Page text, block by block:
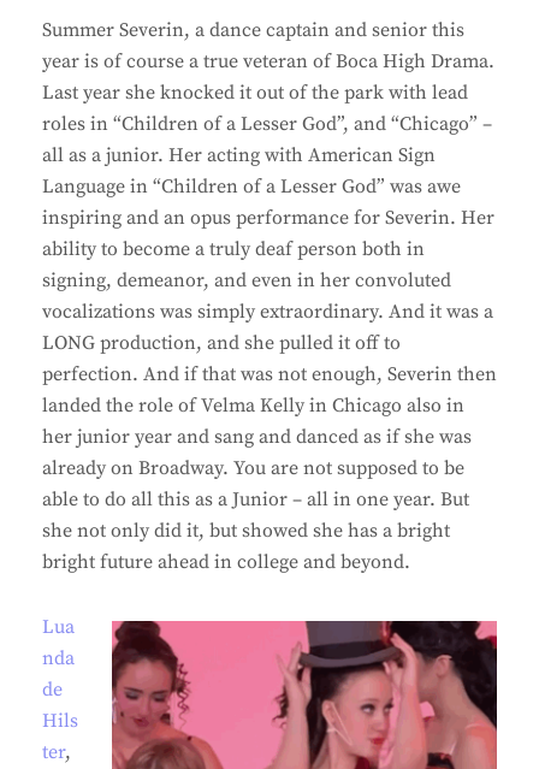
Summer Severin, a dance captain and senior this
year is of course a true veteran of Boca High Drama.
Last year she knocked it out of the park with lead
roles in “Children of a Lesser God”, and “Chicago” –
all as a junior. Her acting with American Sign
Language in “Children of a Lesser God” was awe
inspiring and an opus performance for Severin. Her
ability to become a truly deaf person both in
signing, demeanor, and even in her convoluted
vocalizations was simply extraordinary. And it was a
LONG production, and she pulled it off to
perfection. And if that was not enough, Severin then
landed the role of Velma Kelly in Chicago also in
her junior year and sang and danced as if she was
already on Broadway. You are not supposed to be
able to do all this as a Junior – all in one year. But
she not only did it, but showed she has a bright
bright future ahead in college and beyond.
Lua
nda
de
Hils
ter,